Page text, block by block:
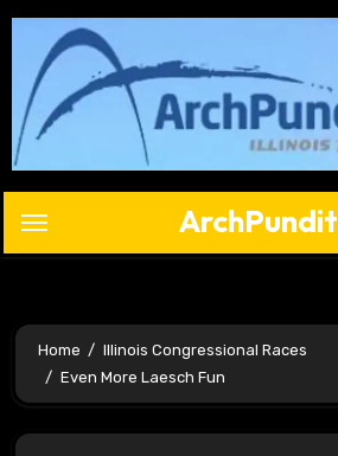
Skip
content
ArchPundit
Home
Illinois Congressional Races
Even More Laesch Fun